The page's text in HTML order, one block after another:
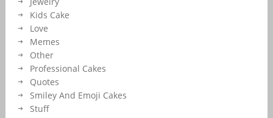
Kids Cake
Love
Memes
Other
Professional Cakes
Quotes
Smiley And Emoji Cakes
Stuff